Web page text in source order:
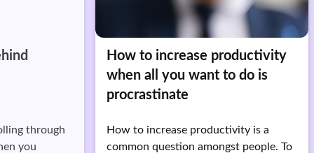
through
you
How to increase productivity
when all you want to do is
procrastinate
How to increase productivity is a
common question amongst people. To